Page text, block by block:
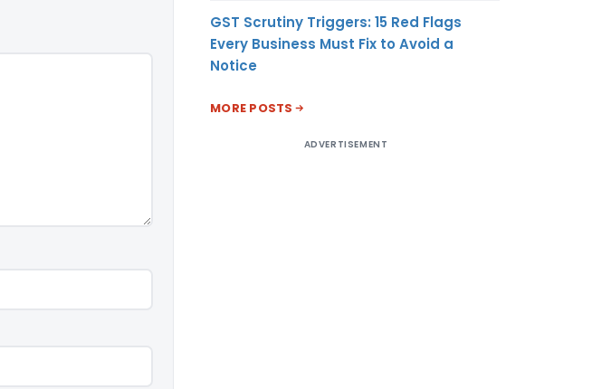
GST Scrutiny Triggers: 15 Red Flags
Every Business Must Fix to Avoid a
Notice
MORE POSTS
ADVERTISEMENT